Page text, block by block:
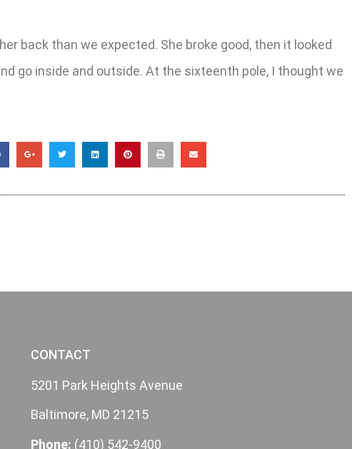
back than we expected. She broke good, then it looked
go inside and outside. At the sixteenth pole, I thought we
CONTACT
5201 Park Heights Avenue
Baltimore, MD 21215
Phone: (410) 542-9400